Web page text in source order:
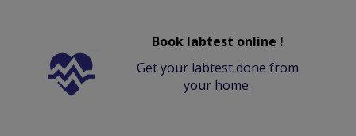
Book labtest online !
Get your labtest done from
your home.